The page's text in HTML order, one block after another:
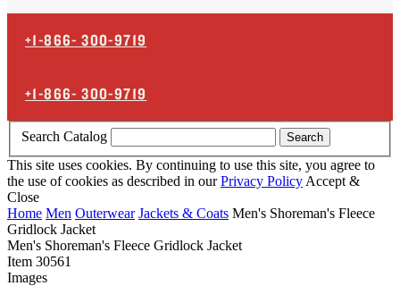
+1-866-300-9719
+1-866-300-9719
Search Catalog Search
This site uses cookies. By continuing to use this site, you agree to
the use of cookies as described in ourPrivacy Policy Accept &
Close
Home Men Outerwear Jackets & Coats Men's Shoreman's Fleece
Gridlock Jacket
Men's Shoreman's Fleece Gridlock Jacket
Item 30561
Images